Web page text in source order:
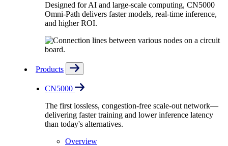
Designed for AI and large-scale computing, CN5000
Omni-Path delivers faster models, real-time inference,
and higher ROI.
Products
CN5000
The first lossless, congestion-free scale-out network—
delivering faster training and lower inference latency
than today's alternatives.
Overview